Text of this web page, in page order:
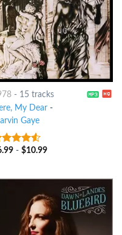
- 15 tracks
My Dear-
Gaye
out
- $10.99